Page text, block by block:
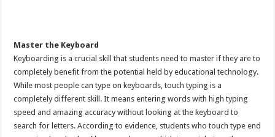
Master the Keyboard
Keyboarding is a crucial skill that students need to master if they are to
completely benefit from the potential held by educational technology.
While most people can type on keyboards, touch typing is a
completely different skill. It means entering words with high typing
speed and amazing accuracy without looking at the keyboard to
search for letters. According to evidence, students who touch type end